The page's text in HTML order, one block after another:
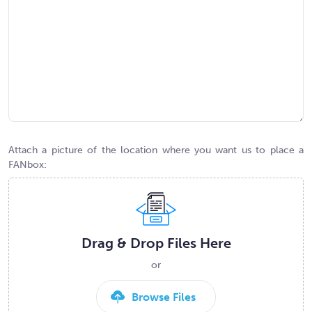
Attach a picture of the location where you want us to place a
FANbox:
Drag & Drop Files Here
or
Browse Files